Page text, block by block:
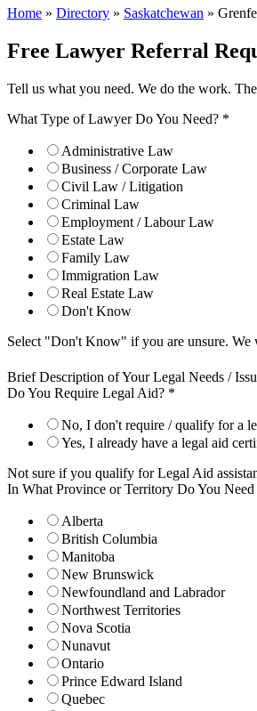
Home » Directory » Saskatchewan »
Free Lawyer Referral
Tell us what you need. We do the work.
What Type of Lawyer Do You Need? *
Administrative Law
Business / Corporate Law
Civil Law / Litigation
Criminal Law
Employment / Labour Law
Estate Law
Family Law
Immigration Law
Real Estate Law
Don't Know
Select "Don't Know" if you are unsure. We
Brief Description of Your Legal Needs /
Do You Require Legal Aid? *
No, I don't require / qualify for a
Yes, I already have a legal aid
Not sure if you qualify for Legal Aid
In What Province or Territory Do You
Alberta
British Columbia
Manitoba
New Brunswick
Newfoundland and Labrador
Northwest Territories
Nova Scotia
Nunavut
Ontario
Prince Edward Island
Quebec